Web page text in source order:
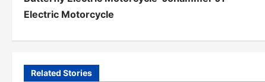
o
n
Electric Motorcycle
Related Stories
Electric Bikes